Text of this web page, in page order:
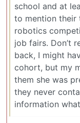
school and at
to mention their
robotics
job fairs. Don’t
back, I might
cohort, but my
them she was
they never
information